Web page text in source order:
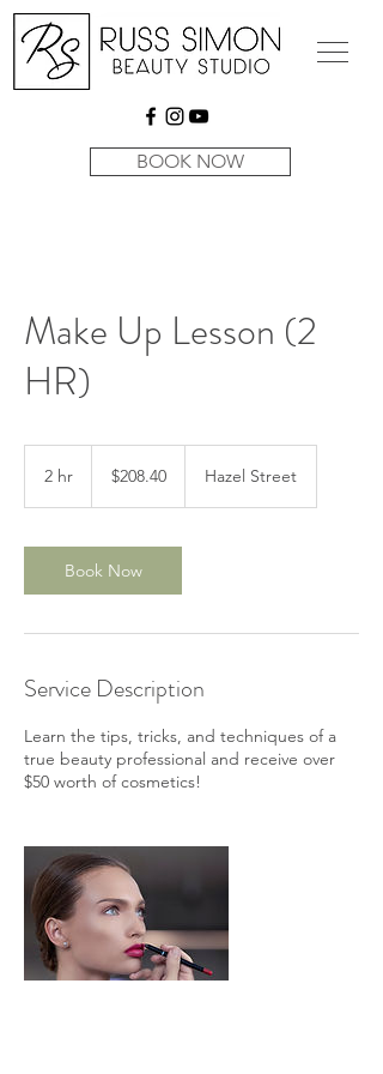
BOOK NOW
Make Up Lesson (2
HR)
2 hr $208.40 Hazel Street
Book Now
Service Description
Learn the tips, tricks, and techniques of a
true beauty professional and receive over
$50 worth of cosmetics!